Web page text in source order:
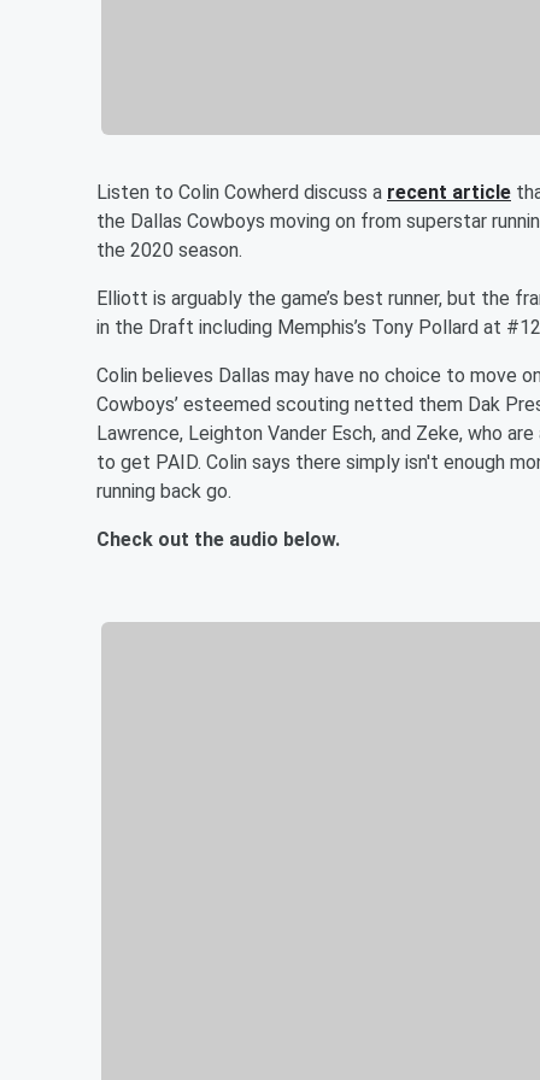
Listen to Colin Cowherd discuss a recent article
the Dallas Cowboys moving on from superstar
the 2020 season.
Elliott is arguably the game’s best runner, but the
in the Draft including Memphis’s Tony Pollard at
Colin believes Dallas may have no choice to move
Cowboys’ esteemed scouting netted them Dak
Lawrence, Leighton Vander Esch, and Zeke, who
to get PAID. Colin says there simply isn't enough
running back go.
Check out the audio below.